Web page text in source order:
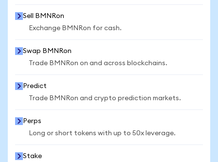
Sell BMNRon
Exchange BMNRon for cash.
Swap BMNRon
Trade BMNRon on and across blockchains.
Predict
Trade BMNRon and crypto prediction markets.
Perps
Long or short tokens with up to 50x leverage.
Stake